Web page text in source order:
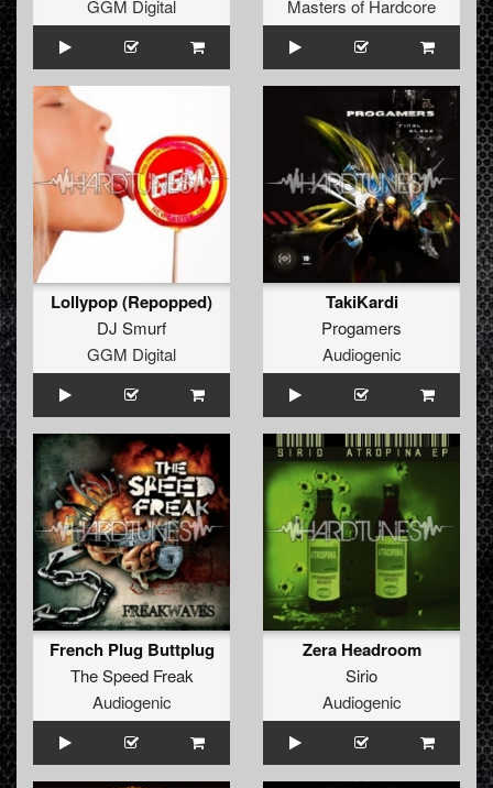
GGM Digital
Masters of Hardcore
Lollypop (Repopped)
DJ Smurf
GGM Digital
TakiKardi
Progamers
Audiogenic
French Plug Buttplug
The Speed Freak
Audiogenic
Zera Headroom
Sirio
Audiogenic